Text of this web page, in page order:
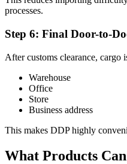
processes.
Step 6: Final Door-to-
After customs clearance, cargo
Warehouse
Office
Store
Business address
This makes DDP highly
What Products